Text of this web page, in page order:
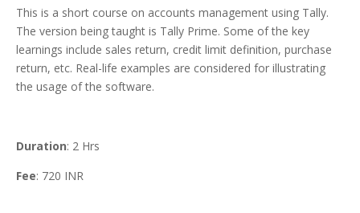
This is a short course on accounts management using Tally.
The version being taught is Tally Prime. Some of the key
learnings include sales return, credit limit definition, purchase
return, etc. Real-life examples are considered for illustrating
the usage of the software.
Duration: 2 Hrs
Fee: 720 INR